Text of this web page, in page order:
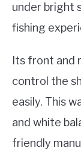
under bright
fishing
Its front and
control the
easily. This
and white
friendly